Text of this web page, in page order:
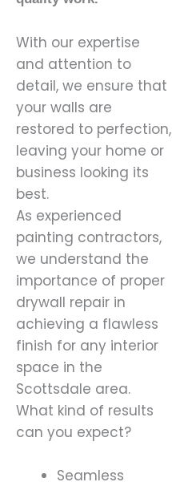
With our expertise
and attention to
detail, we ensure that
your walls are
restored to perfection,
leaving your home or
business looking its
best.
As experienced
painting contractors,
we understand the
importance of proper
drywall repair in
achieving a flawless
finish for any interior
space in the
Scottsdale area.
What kind of results
can you expect?
Seamless